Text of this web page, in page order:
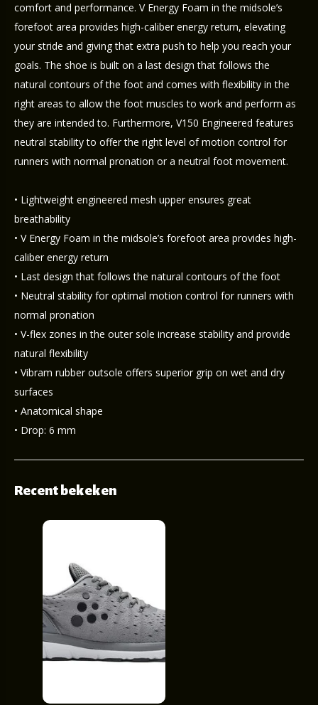
comfort and performance. V Energy Foam in the midsole’s
forefoot area provides high-caliber energy return, elevating
your stride and giving that extra push to help you reach your
goals. The shoe is built on a last design that follows the
natural contours of the foot and comes with flexibility in the
right areas to allow the foot muscles to work and perform as
they are intended to. Furthermore, V150 Engineered features
neutral stability to offer the right level of motion control for
runners with normal pronation or a neutral foot movement.
• Lightweight engineered mesh upper ensures great
breathability
• V Energy Foam in the midsole’s forefoot area provides high-
caliber energy return
• Last design that follows the natural contours of the foot
• Neutral stability for optimal motion control for runners with
normal pronation
• V-flex zones in the outer sole increase stability and provide
natural flexibility
• Vibram rubber outsole offers superior grip on wet and dry
surfaces
• Anatomical shape
• Drop: 6 mm
Recent bekeken